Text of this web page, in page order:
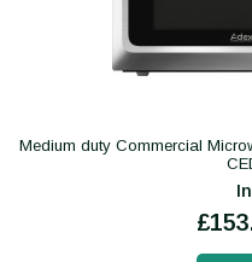
Medium duty Commercial